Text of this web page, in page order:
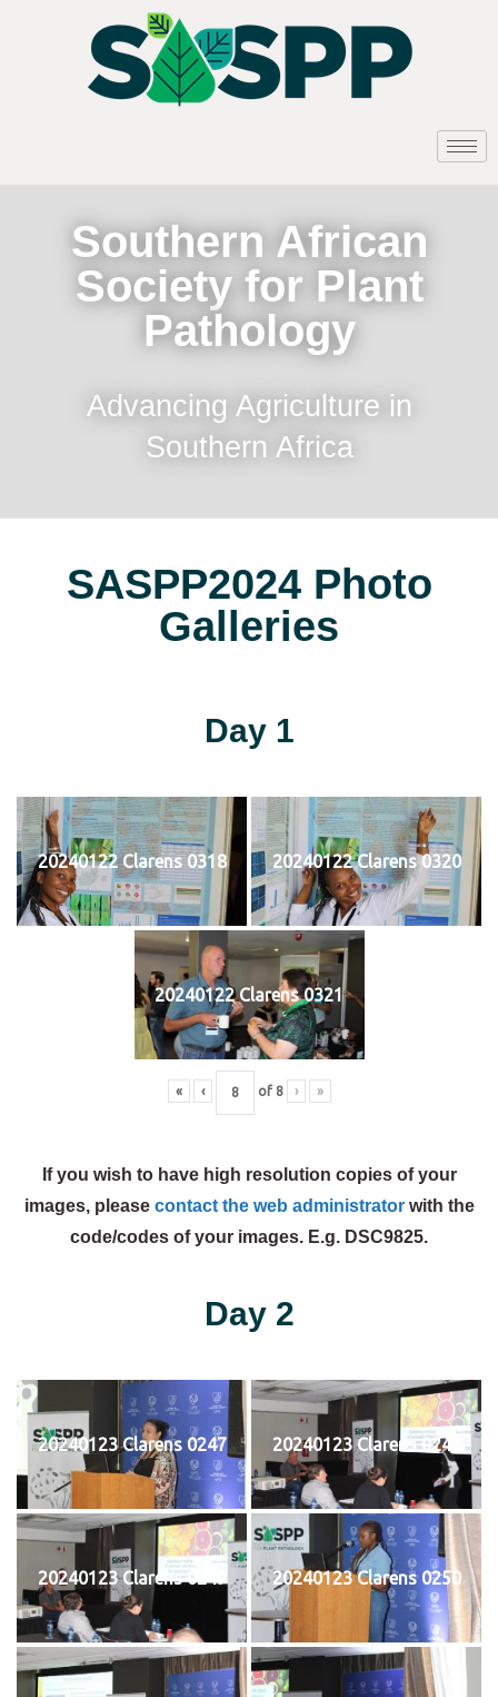
Southern African
Society for Plant
Pathology
Advancing Agriculture in
Southern Africa
SASPP2024 Photo
Galleries
Day 1
20240122 Clarens 0318 20240122 Clarens 0320
20240122 Clarens 0321
« ‹ of 8 › »
If you wish to have high resolution copies of your
images, please contact the web administratorwith the
code/codes of your images. E.g. DSC9825.
Day 2
20240123 Clarens 0247 20240123 Clarens 0248
20240123 Clarens 0249 20240123 Clarens 0250